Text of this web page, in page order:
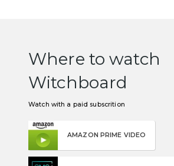
Where to watch
Witchboard
Watch with a paid subscrition
AMAZON PRIME VIDEO